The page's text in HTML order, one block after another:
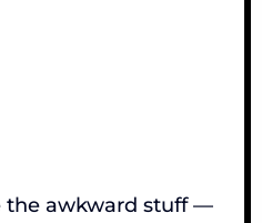
the awkward stuff —